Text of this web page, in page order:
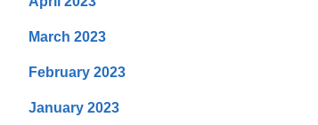
March 2023
February 2023
January 2023